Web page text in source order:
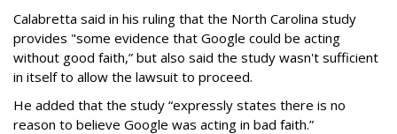
Calabretta said in his ruling that the North Carolina study
provides "some evidence that Google could be acting
without good faith,” but also said the study wasn't sufficient
in itself to allow the lawsuit to proceed.
He added that the study “expressly states there is no
reason to believe Google was acting in bad faith.”